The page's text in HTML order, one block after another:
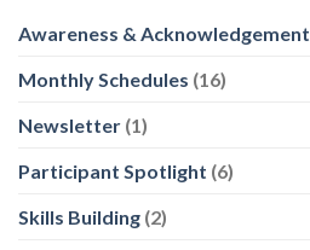
Awareness & Acknowledgement
Monthly Schedules (16)
Newsletter (1)
Participant Spotlight (6)
Skills Building (2)